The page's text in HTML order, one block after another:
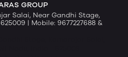
GROUP
Salai, Near Gandhi Stage,
| Mobile: 9677227688 &